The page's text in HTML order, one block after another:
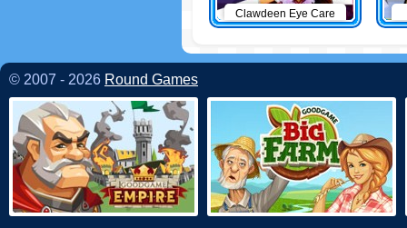
Clawdeen Eye Care
© 2007 - 2026 Round Games